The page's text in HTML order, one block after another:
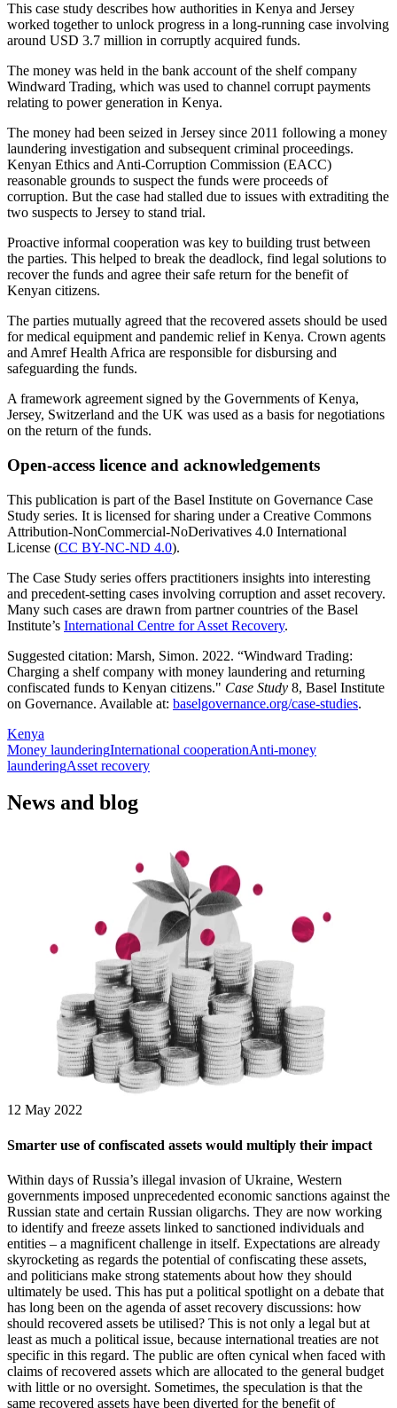
This case study describes how authorities in Kenya and Jersey
worked together to unlock progress in a long-running case involving
around USD 3.7 million in corruptly acquired funds.
The money was held in the bank account of the shelf company
Windward Trading, which was used to channel corrupt payments
relating to power generation in Kenya.
The money had been seized in Jersey since 2011 following a money
laundering investigation and subsequent criminal proceedings.
Kenyan Ethics and Anti-Corruption Commission (EACC)
reasonable grounds to suspect the funds were proceeds of
corruption. But the case had stalled due to issues with extraditing the
two suspects to Jersey to stand trial.
Proactive informal cooperation was key to building trust between
the parties. This helped to break the deadlock, find legal solutions to
recover the funds and agree their safe return for the benefit of
Kenyan citizens.
The parties mutually agreed that the recovered assets should be used
for medical equipment and pandemic relief in Kenya. Crown agents
and Amref Health Africa are responsible for disbursing and
safeguarding the funds.
A framework agreement signed by the Governments of Kenya,
Jersey, Switzerland and the UK was used as a basis for negotiations
on the return of the funds.
Open-access licence and acknowledgements
This publication is part of the Basel Institute on Governance Case
Study series. It is licensed for sharing under a Creative Commons
Attribution-NonCommercial-NoDerivatives 4.0 International
License (CC BY-NC-ND 4.0).
The Case Study series offers practitioners insights into interesting
and precedent-setting cases involving corruption and asset recovery.
Many such cases are drawn from partner countries of the Basel
Institute’s International Centre for Asset Recovery.
Suggested citation: Marsh, Simon. 2022. “Windward Trading:
Charging a shelf company with money laundering and returning
confiscated funds to Kenyan citizens." Case Study 8, Basel Institute
on Governance. Available at: baselgovernance.org/case-studies.
Kenya
Money launderingInternational cooperationAnti-money
launderingAsset recovery
News and blog
12 May 2022
Smarter use of confiscated assets would multiply their impact
Within days of Russia’s illegal invasion of Ukraine, Western
governments imposed unprecedented economic sanctions against the
Russian state and certain Russian oligarchs. They are now working
to identify and freeze assets linked to sanctioned individuals and
entities – a magnificent challenge in itself. Expectations are already
skyrocketing as regards the potential of confiscating these assets,
and politicians make strong statements about how they should
ultimately be used. This has put a political spotlight on a debate that
has long been on the agenda of asset recovery discussions: how
should recovered assets be utilised? This is not only a legal but at
least as much a political issue, because international treaties are not
specific in this regard. The public are often cynical when faced with
claims of recovered assets which are allocated to the general budget
with little or no oversight. Sometimes, the speculation is that the
same recovered assets have been diverted for the benefit of